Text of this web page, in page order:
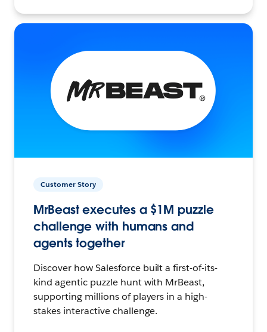
Customer Story
MrBeast executes a $1M puzzle
challenge with humans and
agents together
Discover how Salesforce built a first-of-its-
kind agentic puzzle hunt with MrBeast,
supporting millions of players in a high-
stakes interactive challenge.